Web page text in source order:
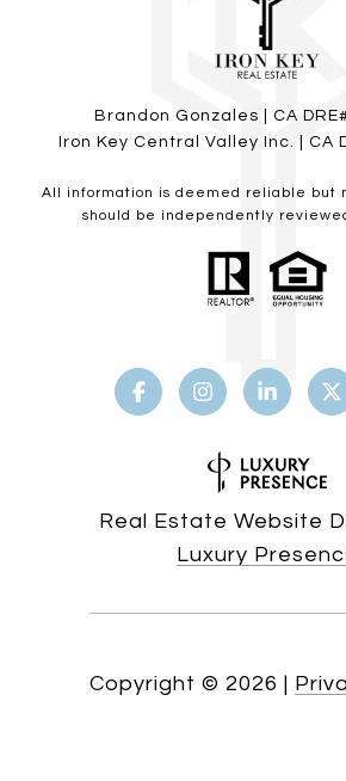
Brandon Gonzales | CA
Iron Key Central Valley Inc. | CA
All information is deemed reliable but
should be independently
Real Estate Website
Luxury
Copyright © 2026